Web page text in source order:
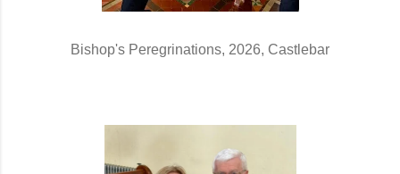
Bishop's Peregrinations, 2026, Castlebar